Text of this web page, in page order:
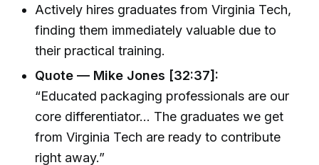
Actively hires graduates from Virginia Tech,
finding them immediately valuable due to
their practical training.
Quote — Mike Jones [32:37]:
“Educated packaging professionals are our
core differentiator... The graduates we get
from Virginia Tech are ready to contribute
right away.”